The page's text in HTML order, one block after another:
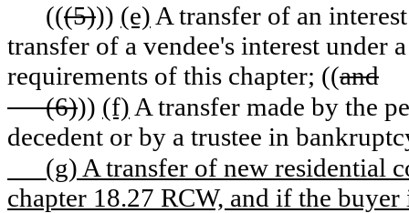
(((5))) (e) A transfer of an
transfer of a vendee's interest under
requirements of this chapter; ((and
(6))) (f) A transfer made by the
decedent or by a trustee in
(g) A transfer of new residential
chapter 18.27 RCW, and if the